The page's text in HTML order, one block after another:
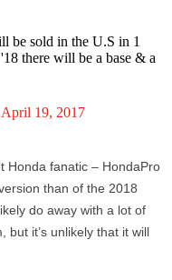
be sold in the U.S in 1
there will be a base & a
April 19, 2017
Honda fanatic – HondaPro
than of the 2018
do away with a lot of
but it’s unlikely that it will